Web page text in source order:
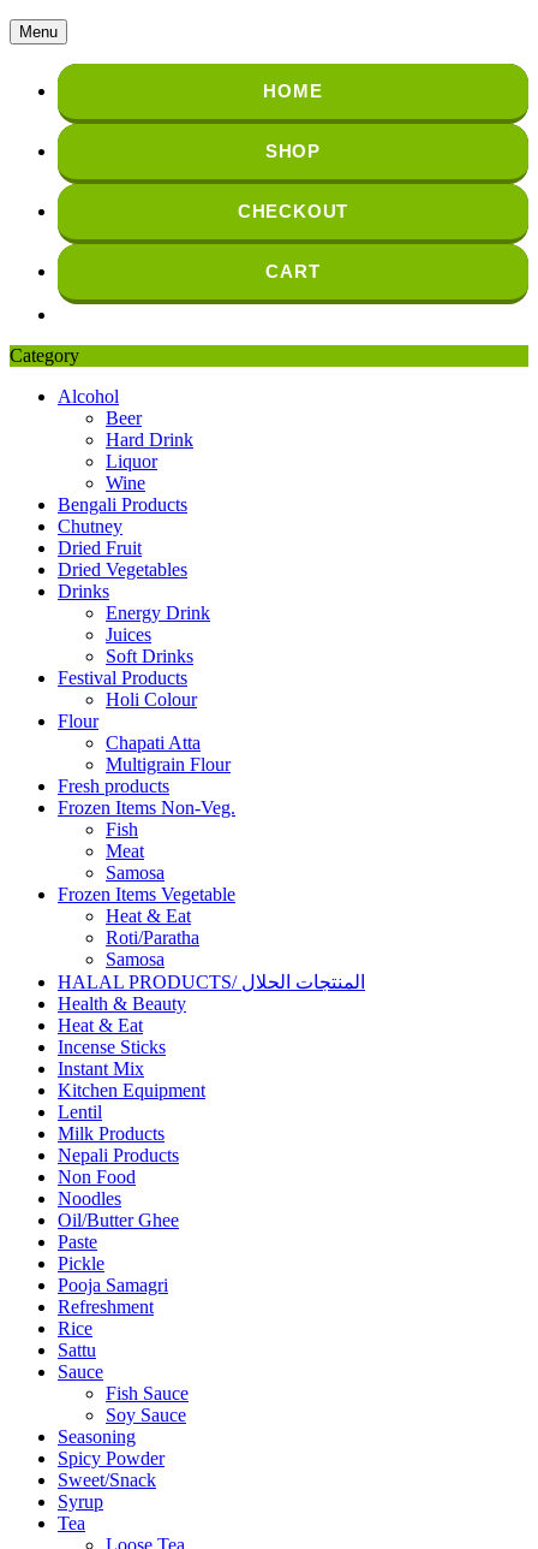
Menu
HOME
SHOP
CHECKOUT
CART
Category
Alcohol
Beer
Hard Drink
Liquor
Wine
Bengali Products
Chutney
Dried Fruit
Dried Vegetables
Drinks
Energy Drink
Juices
Soft Drinks
Festival Products
Holi Colour
Flour
Chapati Atta
Multigrain Flour
Fresh products
Frozen Items Non-Veg.
Fish
Meat
Samosa
Frozen Items Vegetable
Heat & Eat
Roti/Paratha
Samosa
HALAL PRODUCTS/ المنتجات الحلال
Health & Beauty
Heat & Eat
Incense Sticks
Instant Mix
Kitchen Equipment
Lentil
Milk Products
Nepali Products
Non Food
Noodles
Oil/Butter Ghee
Paste
Pickle
Pooja Samagri
Refreshment
Rice
Sattu
Sauce
Fish Sauce
Soy Sauce
Seasoning
Spicy Powder
Sweet/Snack
Syrup
Tea
Loose Tea